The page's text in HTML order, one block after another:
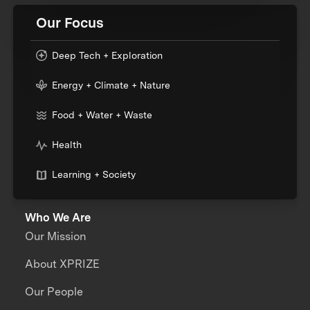
Our Focus
Deep Tech + Exploration
Energy + Climate + Nature
Food + Water + Waste
Health
Learning + Society
Who We Are
Our Mission
About XPRIZE
Our People